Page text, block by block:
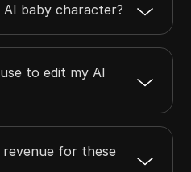
baby character?
to edit my AI
for these